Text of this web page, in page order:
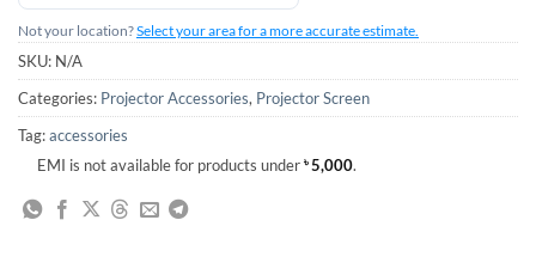
Not your location?Select your area for a more accurate estimate.
SKU: N/A
Categories: Projector Accessories, Projector Screen
Tag:accessories
EMI is not available for products under ৳5,000.